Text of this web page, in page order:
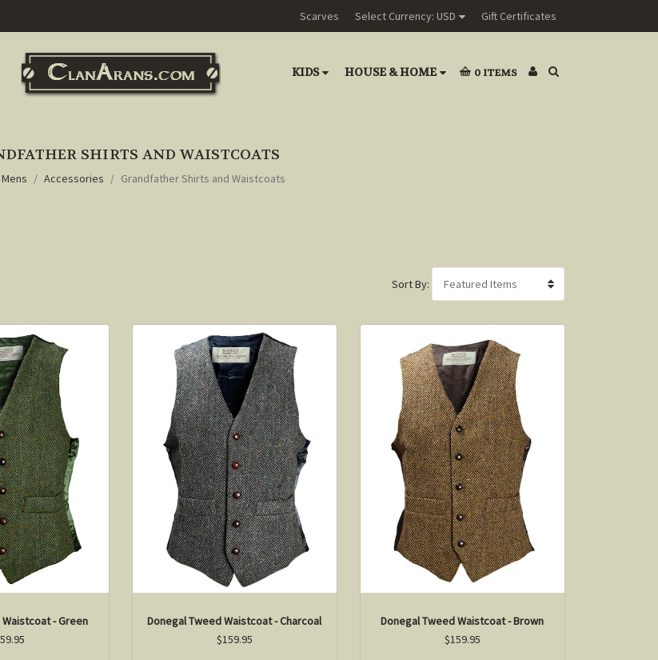
Scarves Select Currency: USD Gift Certificates
KIDS HOUSE & HOME 0 ITEMS
SHIRTS AND WAISTCOATS
Mens Accessories Grandfather Shirts and Waistcoats
Sort By:
- Green
Donegal Tweed Waistcoat - Charcoal
$159.95
Donegal Tweed Waistcoat - Brown
$159.95